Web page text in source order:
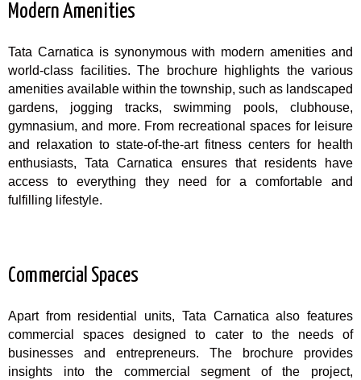
Modern Amenities
Tata Carnatica is synonymous with modern amenities and
world-class facilities. The brochure highlights the various
amenities available within the township, such as landscaped
gardens, jogging tracks, swimming pools, clubhouse,
gymnasium, and more. From recreational spaces for leisure
and relaxation to state-of-the-art fitness centers for health
enthusiasts, Tata Carnatica ensures that residents have
access to everything they need for a comfortable and
fulfilling lifestyle.
Commercial Spaces
Apart from residential units, Tata Carnatica also features
commercial spaces designed to cater to the needs of
businesses and entrepreneurs. The brochure provides
insights into the commercial segment of the project,